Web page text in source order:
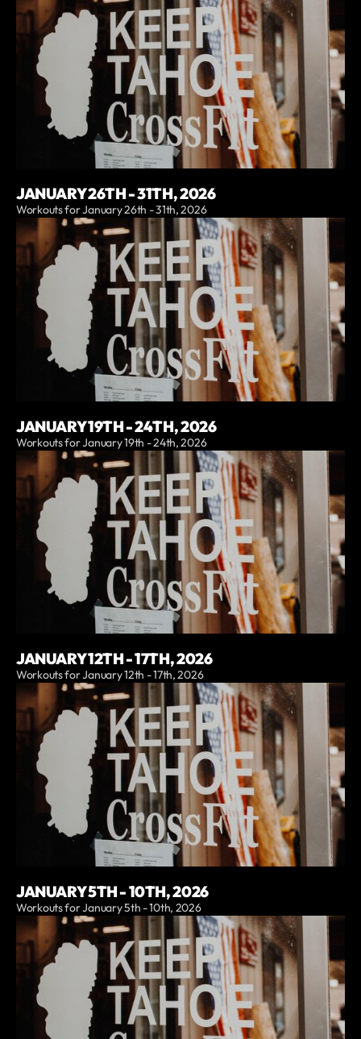
JANUARY 26TH - 31TH, 2026
Workouts for January 26th - 31th, 2026
JANUARY 19TH - 24TH, 2026
Workouts for January 19th - 24th, 2026
JANUARY 12TH - 17TH, 2026
Workouts for January 12th - 17th, 2026
JANUARY 5TH - 10TH, 2026
Workouts for January 5th - 10th, 2026